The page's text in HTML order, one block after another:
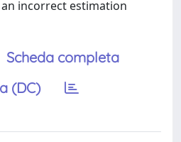
incorrect estimation
Scheda completa
(DC)